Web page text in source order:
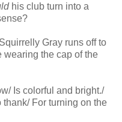
his club turn into a
Gray runs off to
wearing the cap of the
Is colorful and bright./
For turning on the